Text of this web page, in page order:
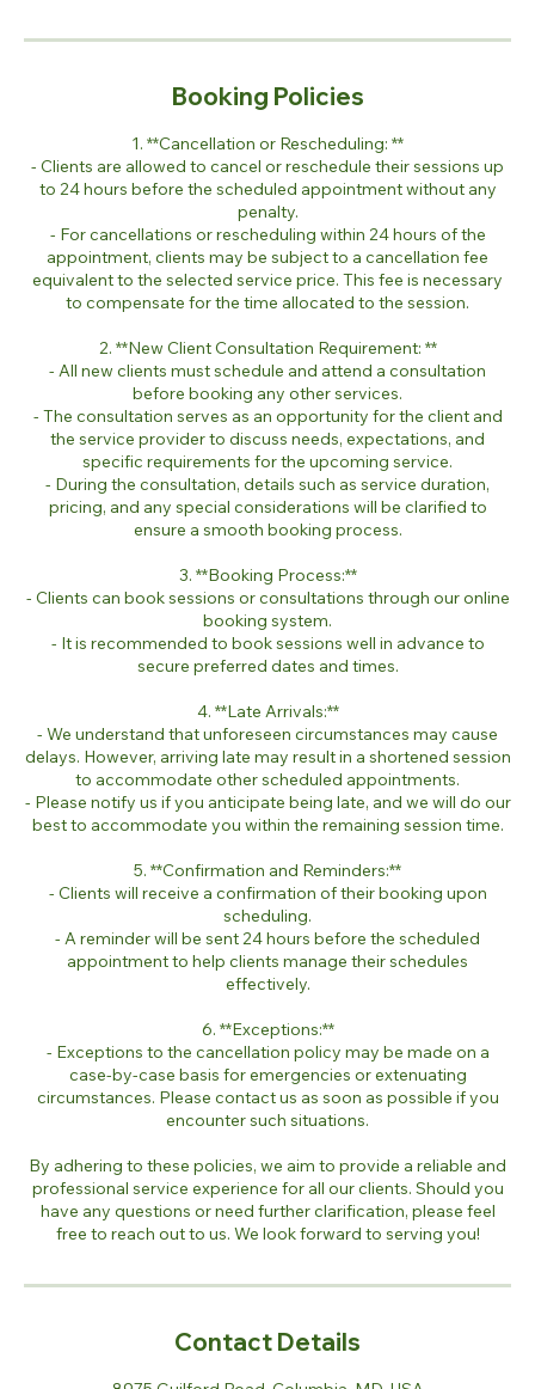
Booking Policies
1. **Cancellation or Rescheduling: **
- Clients are allowed to cancel or reschedule their sessions up
to 24 hours before the scheduled appointment without any
penalty.
- For cancellations or rescheduling within 24 hours of the
appointment, clients may be subject to a cancellation fee
equivalent to the selected service price. This fee is necessary
to compensate for the time allocated to the session.
2. **New Client Consultation Requirement: **
- All new clients must schedule and attend a consultation
before booking any other services.
- The consultation serves as an opportunity for the client and
the service provider to discuss needs, expectations, and
specific requirements for the upcoming service.
- During the consultation, details such as service duration,
pricing, and any special considerations will be clarified to
ensure a smooth booking process.
3. **Booking Process:**
- Clients can book sessions or consultations through our online
booking system.
- It is recommended to book sessions well in advance to
secure preferred dates and times.
4. **Late Arrivals:**
- We understand that unforeseen circumstances may cause
delays. However, arriving late may result in a shortened session
to accommodate other scheduled appointments.
- Please notify us if you anticipate being late, and we will do our
best to accommodate you within the remaining session time.
5. **Confirmation and Reminders:**
- Clients will receive a confirmation of their booking upon
scheduling.
- A reminder will be sent 24 hours before the scheduled
appointment to help clients manage their schedules
effectively.
6. **Exceptions:**
- Exceptions to the cancellation policy may be made on a
case-by-case basis for emergencies or extenuating
circumstances. Please contact us as soon as possible if you
encounter such situations.
By adhering to these policies, we aim to provide a reliable and
professional service experience for all our clients. Should you
have any questions or need further clarification, please feel
free to reach out to us. We look forward to serving you!
Contact Details